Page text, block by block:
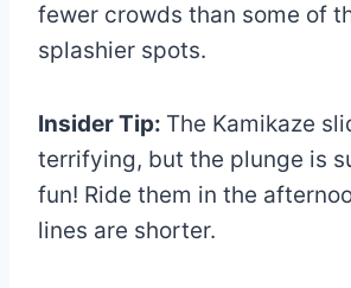
fewer crowds than some of
splashier spots.
Insider Tip: The Kamikaze
terrifying, but the plunge is
fun! Ride them in the
lines are shorter.